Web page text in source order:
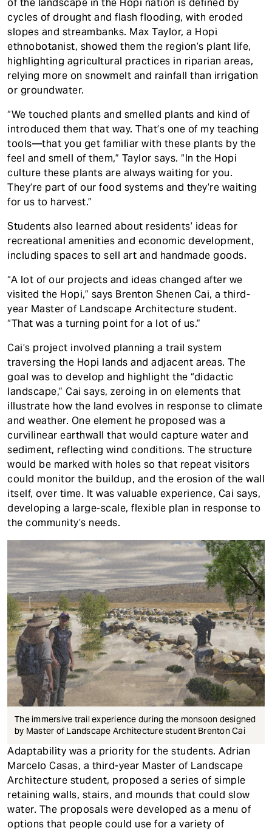
of the landscape in the Hopi nation is defined by
cycles of drought and flash flooding, with eroded
slopes and streambanks. Max Taylor, a Hopi
ethnobotanist, showed them the region’s plant life,
highlighting agricultural practices in riparian areas,
relying more on snowmelt and rainfall than irrigation
or groundwater.
“We touched plants and smelled plants and kind of
introduced them that way. That’s one of my teaching
tools—that you get familiar with these plants by the
feel and smell of them,” Taylor says. “In the Hopi
culture these plants are always waiting for you.
They’re part of our food systems and they’re waiting
for us to harvest.”
Students also learned about residents’ ideas for
recreational amenities and economic development,
including spaces to sell art and handmade goods.
“A lot of our projects and ideas changed after we
visited the Hopi,” says Brenton Shenen Cai, a third-
year Master of Landscape Architecture student.
“That was a turning point for a lot of us.”
Cai’s project involved planning a trail system
traversing the Hopi lands and adjacent areas. The
goal was to develop and highlight the “didactic
landscape,” Cai says, zeroing in on elements that
illustrate how the land evolves in response to climate
and weather. One element he proposed was a
curvilinear earthwall that would capture water and
sediment, reflecting wind conditions. The structure
would be marked with holes so that repeat visitors
could monitor the buildup, and the erosion of the wall
itself, over time. It was valuable experience, Cai says,
developing a large-scale, flexible plan in response to
the community’s needs.
The immersive trail experience during the monsoon designed
by Master of Landscape Architecture student Brenton Cai
Adaptability was a priority for the students. Adrian
Marcelo Casas, a third-year Master of Landscape
Architecture student, proposed a series of simple
retaining walls, stairs, and mounds that could slow
water. The proposals were developed as a menu of
options that people could use for a variety of